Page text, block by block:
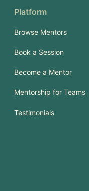
Platform
Browse Mentors
Book a Session
Become a Mentor
Mentorship for Teams
Testimonials